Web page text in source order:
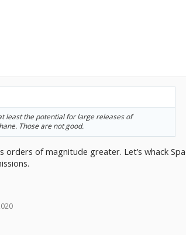
least the potential for large releases of
Those are not good.
orders of magnitude greater. Let’s whack